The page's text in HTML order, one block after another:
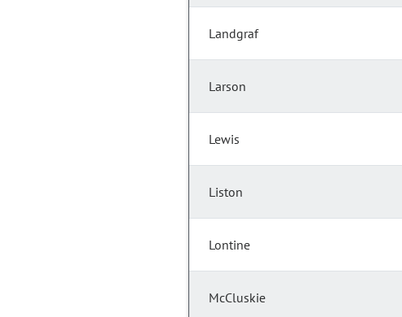
Landgraf
Larson
Lewis
Liston
Lontine
McCluskie